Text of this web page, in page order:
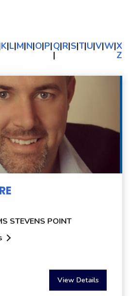
K|L|M|N|O|P|Q|R|S|T|U|V|W|X
| Z
STEVENS POINT
View Details